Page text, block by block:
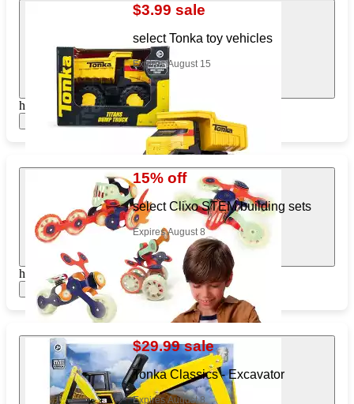
$3.99 sale
select Tonka toy vehicles
Expires August 15
https://www.target.com/pl/934381575
Show items
15% off
select Clixo STEM building sets
Expires August 8
https://www.target.com/pl/590088265
Show items
$29.99 sale
Tonka Classics - Excavator
Expires August 8